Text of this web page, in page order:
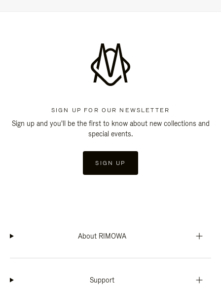
SIGN UP FOR OUR NEWSLETTER
Sign up and you'll be the first to know about new collections and
special events.
SIGN UP
About RIMOWA
Support